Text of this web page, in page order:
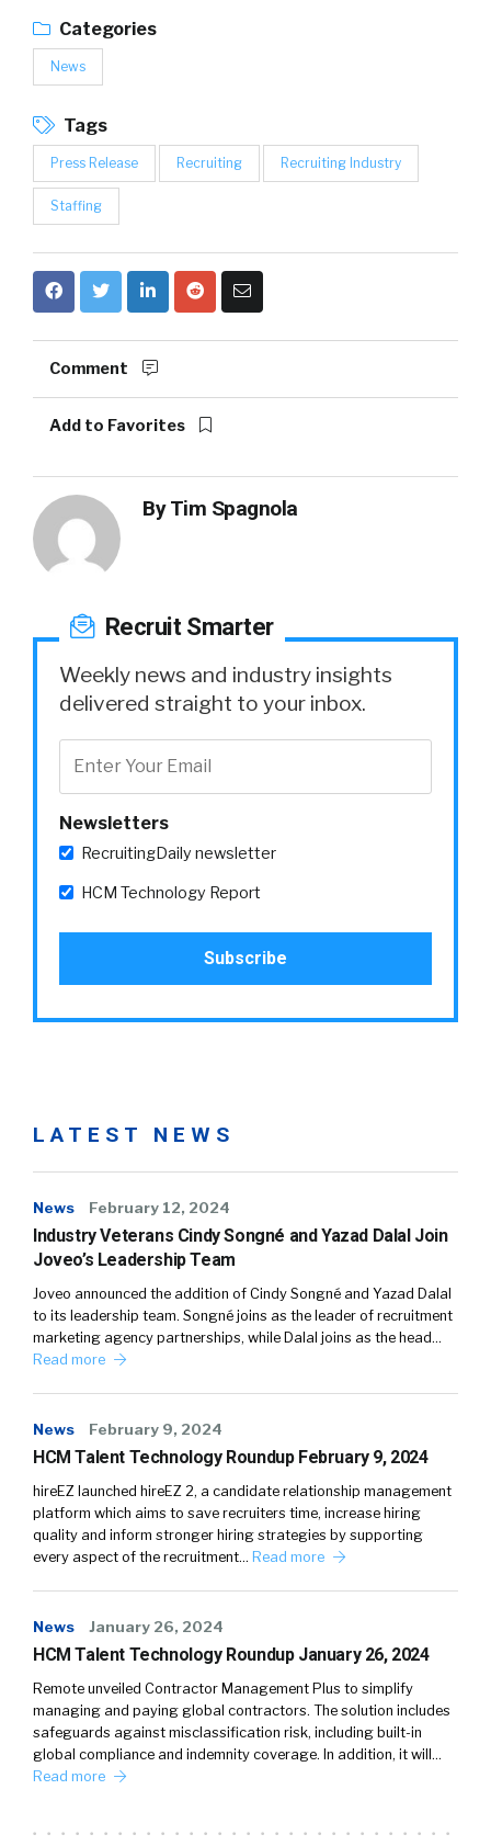
Categories
News
Tags
Press Release Recruiting Recruiting Industry
Staffing
Comment
Add to Favorites
ByTim Spagnola
Recruit Smarter
Weekly news and industry insights
delivered straight to your inbox.
Newsletters
RecruitingDaily newsletter
HCM Technology Report
LATEST NEWS
News February 12, 2024
Industry Veterans Cindy Songné and Yazad Dalal Join
Joveo’s Leadership Team
Joveo announced the addition of Cindy Songné and Yazad Dalal
to its leadership team. Songné joins as the leader of recruitment
marketing agency partnerships, while Dalal joins as the head…
Read more
News February 9, 2024
HCM Talent Technology Roundup February 9, 2024
hireEZ launched hireEZ 2, a candidate relationship management
platform which aims to save recruiters time, increase hiring
quality and inform stronger hiring strategies by supporting
every aspect of the recruitment… Read more
News January 26, 2024
HCM Talent Technology Roundup January 26, 2024
Remote unveiled Contractor Management Plus to simplify
managing and paying global contractors. The solution includes
safeguards against misclassification risk, including built-in
global compliance and indemnity coverage. In addition, it will…
Read more